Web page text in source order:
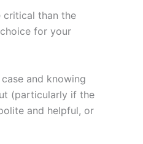
critical than the
for your
and knowing
(particularly if the
and helpful, or